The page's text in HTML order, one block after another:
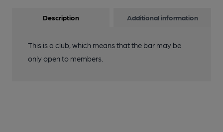
Description Additional information
This is a club, which means that the bar may be
only open to members.